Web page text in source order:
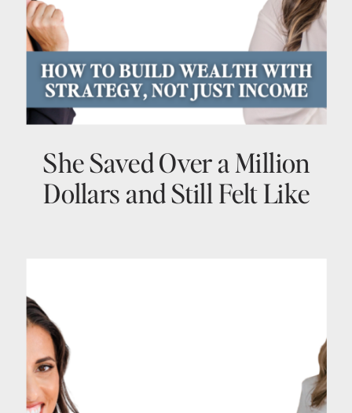
She Saved Over a Million
Dollars and Still Felt Like